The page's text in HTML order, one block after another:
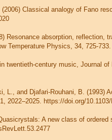
Classical analogy of Fano
Resonance absorption, reflection,
Temperature Physics, 34, 725-
twentieth-century music, Journal of
L., and Djafari-Rouhani, B. (1993)
2022–2025. https://doi.org/
A new class of